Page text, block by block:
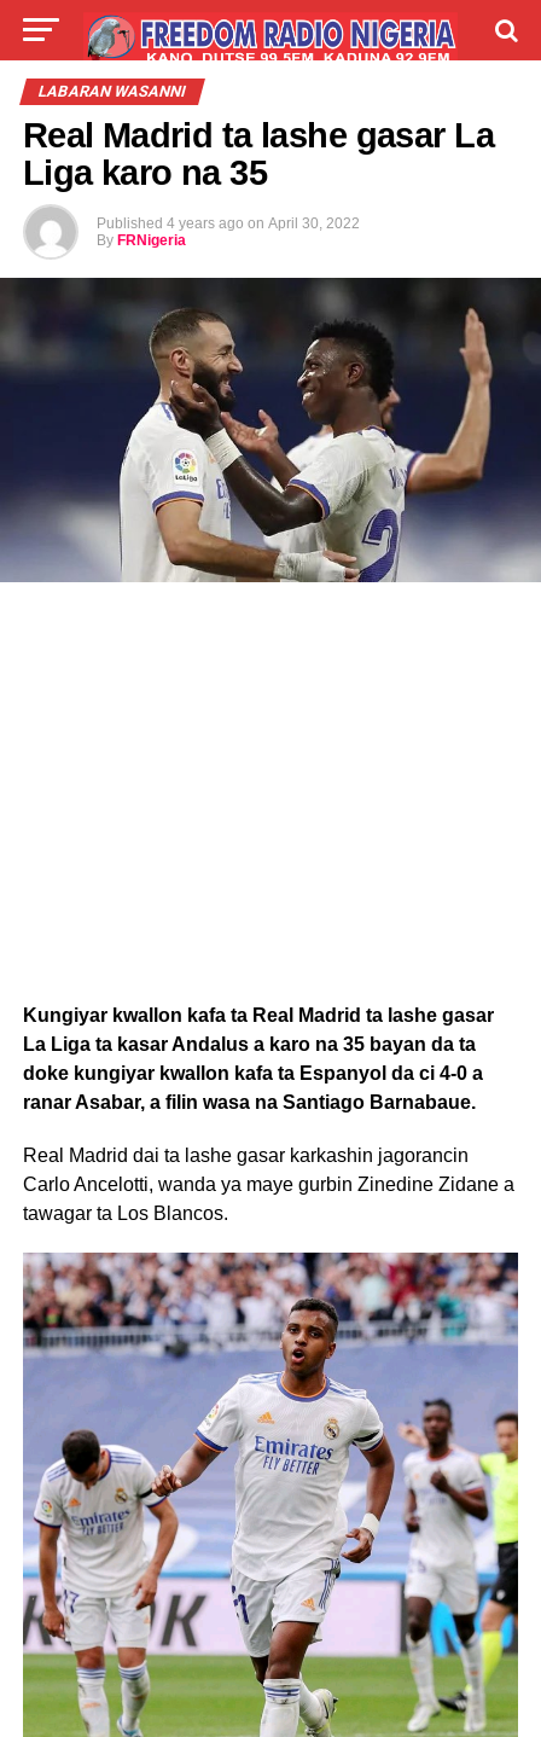
LIVE LABARAI
LABARAN WASANNI
Real Madrid ta lashe gasar La
Liga karo na 35
Published 4 years ago on April 30, 2022
By FRNigeria
Kungiyar kwallon kafa ta Real Madrid ta lashe gasar
La Liga ta kasar Andalus a karo na 35 bayan da ta
doke kungiyar kwallon kafa ta Espanyol da ci 4-0 a
ranar Asabar, a filin wasa na Santiago Barnabaue.
Real Madrid dai ta lashe gasar karkashin jagorancin
Carlo Ancelotti, wanda ya maye gurbin Zinedine Zidane a
tawagar ta Los Blancos.